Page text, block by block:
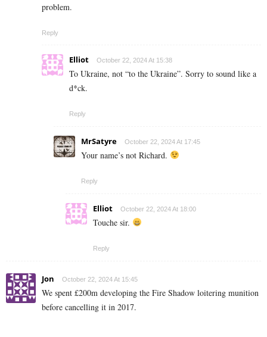
problem.
Reply
Elliot October 22, 2024 At 15:38
To Ukraine, not “to the Ukraine”. Sorry to sound like a
d*ck.
Reply
MrSatyre October 22, 2024 At 17:45
Your name’s not Richard.
Reply
Elliot October 22, 2024 At 18:00
Touche sir.
Reply
Jon October 22, 2024 At 15:45
We spent £200m developing the Fire Shadow loitering munition
before cancelling it in 2017.